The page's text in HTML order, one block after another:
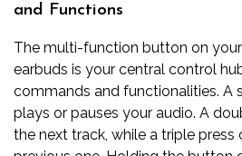
and Functions
The multi-function button on
earbuds is your central control
commands and functionalities. A
plays or pauses your audio. A
the next track, while a triple